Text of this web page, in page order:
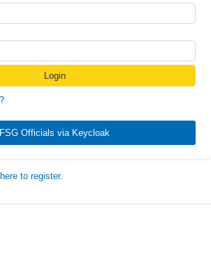
FSG Officials via Keycloak
to register.